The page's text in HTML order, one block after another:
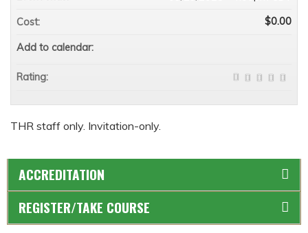
THR staff only. Invitation-only.
Cost: $0.00
Add to calendar:
Rating:
ACCREDITATION
REGISTER/TAKE COURSE